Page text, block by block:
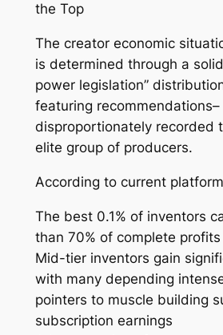
the Top
The creator economic
is determined through a
power legislation”
featuring
disproportionately recorded
elite group of producers.
According to current
The best 0.1% of inventors
than 70% of complete profits
Mid-tier inventors gain
with many depending
pointers to muscle building
subscription earnings